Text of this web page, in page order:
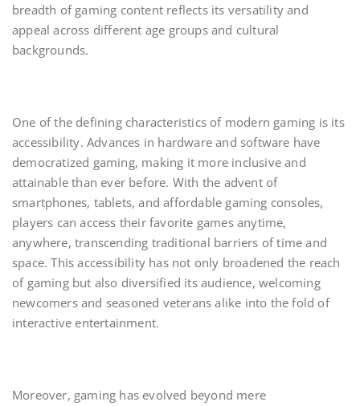
breadth of gaming content reflects its versatility and
appeal across different age groups and cultural
backgrounds.
One of the defining characteristics of modern gaming is its
accessibility. Advances in hardware and software have
democratized gaming, making it more inclusive and
attainable than ever before. With the advent of
smartphones, tablets, and affordable gaming consoles,
players can access their favorite games anytime,
anywhere, transcending traditional barriers of time and
space. This accessibility has not only broadened the reach
of gaming but also diversified its audience, welcoming
newcomers and seasoned veterans alike into the fold of
interactive entertainment.
Moreover, gaming has evolved beyond mere